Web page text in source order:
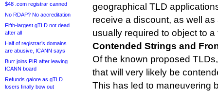
$48 .com registrar canned
No RDAP? No accreditation
Fifth-largest gTLD not dead
after all
Half of registrar’s domains
are abusive, ICANN says
Burr joins PIR after leaving
ICANN board
Refunds galore as gTLD
losers finally bow out
geographical TLD
receive a discount, as well
usually required to object to
Contended Strings and
Of the known proposed
that will very likely be
This has led to maneuvering